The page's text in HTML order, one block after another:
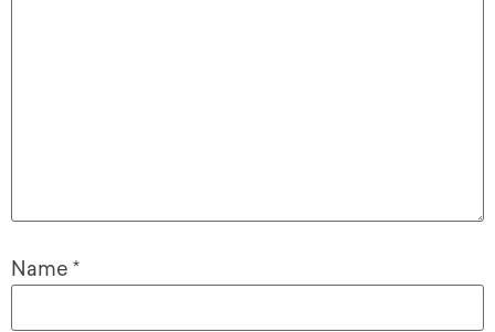
Name *